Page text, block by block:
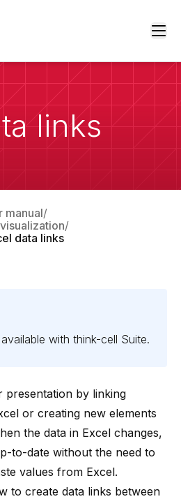
links
manual
data links
with think-cell Suite.
presentation by linking
or creating new elements
the data in Excel changes,
to-date without the need to
values from Excel.
to create data links between